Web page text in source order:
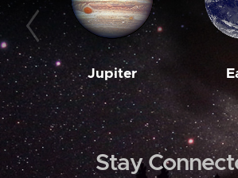
Jupiter
Stay